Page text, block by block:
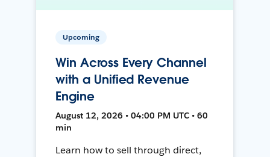
Upcoming
Win Across Every Channel
with a Unified Revenue
Engine
August 12, 2026 • 04:00 PM UTC • 60
min
Learn how to sell through direct,